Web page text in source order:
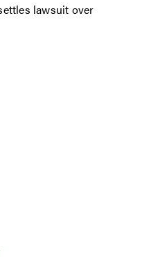
lawsuit over